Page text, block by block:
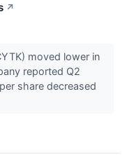
↗
moved lower in
reported Q2
share decreased